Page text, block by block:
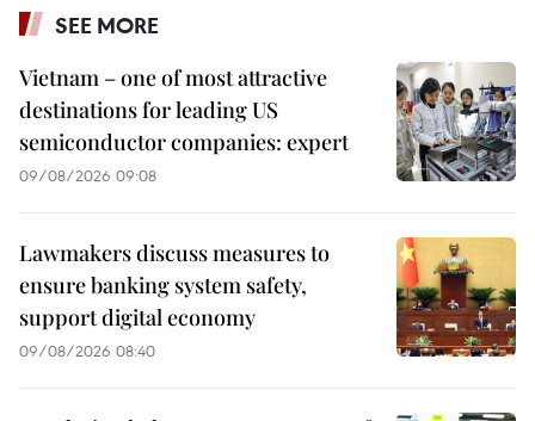
SEE MORE
Vietnam – one of most attractive
destinations for leading US
semiconductor companies: expert
09/08/2026 09:08
Lawmakers discuss measures to
ensure banking system safety,
support digital economy
09/08/2026 08:40